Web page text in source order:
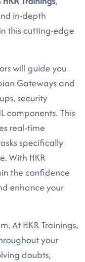
in-depth
this cutting-edge
will guide you
Gateways and
security
components. This
real-time
specifically
With HKR
the confidence
enhance your
At HKR Trainings,
your
doubts,